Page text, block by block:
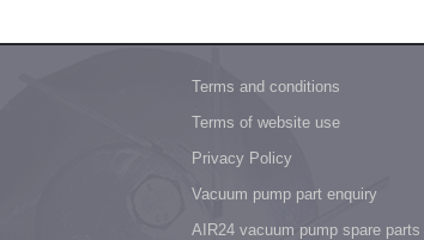
Terms and conditions
Terms of website use
Privacy Policy
Vacuum pump part enquiry
AIR24 vacuum pump spare parts